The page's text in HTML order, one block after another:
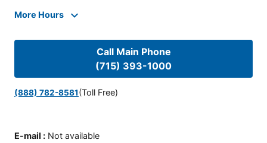
More Hours
Call Main Phone
(715) 393-1000
(888) 782-8581(Toll Free)
E-mail : Not available